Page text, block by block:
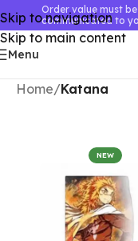
Skip to navigation
Skip to main content
Order value must
communicated to
Menu
Home Katana
NEW